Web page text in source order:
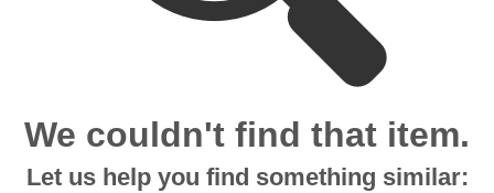
We couldn't find that item.
Let us help you find something similar: